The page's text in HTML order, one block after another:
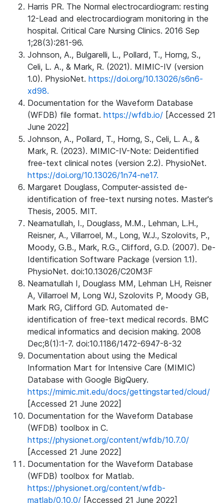
Harris PR. The Normal electrocardiogram: resting
12-Lead and electrocardiogram monitoring in the
hospital. Critical Care Nursing Clinics. 2016 Sep
1;28(3):281-96.
Johnson, A., Bulgarelli, L., Pollard, T., Horng, S.,
Celi, L. A., & Mark, R. (2021). MIMIC-IV (version
1.0). PhysioNet. https://doi.org/10.13026/s6n6-
xd98.
Documentation for the Waveform Database
(WFDB) file format. https://wfdb.io/ [Accessed 21
June 2022]
Johnson, A., Pollard, T., Horng, S., Celi, L. A., &
Mark, R. (2023). MIMIC-IV-Note: Deidentified
free-text clinical notes (version 2.2). PhysioNet.
https://doi.org/10.13026/1n74-ne17.
Margaret Douglass, Computer-assisted de-
identification of free-text nursing notes. Master's
Thesis, 2005. MIT.
Neamatullah, I., Douglass, M.M., Lehman, L.H.,
Reisner, A., Villarroel, M., Long, W.J., Szolovits, P.,
Moody, G.B., Mark, R.G., Clifford, G.D. (2007). De-
Identification Software Package (version 1.1).
PhysioNet. doi:10.13026/C20M3F
Neamatullah I, Douglass MM, Lehman LH, Reisner
A, Villarroel M, Long WJ, Szolovits P, Moody GB,
Mark RG, Clifford GD. Automated de-
identification of free-text medical records. BMC
medical informatics and decision making. 2008
Dec;8(1):1-7. doi:10.1186/1472-6947-8-32
Documentation about using the Medical
Information Mart for Intensive Care (MIMIC)
Database with Google BigQuery.
https://mimic.mit.edu/docs/gettingstarted/cloud/
[Accessed 21 June 2022]
Documentation for the Waveform Database
(WFDB) toolbox in C.
https://physionet.org/content/wfdb/10.7.0/
[Accessed 21 June 2022]
Documentation for the Waveform Database
(WFDB) toolbox for Matlab.
https://physionet.org/content/wfdb-
matlab/0.10.0/ [Accessed 21 June 2022]